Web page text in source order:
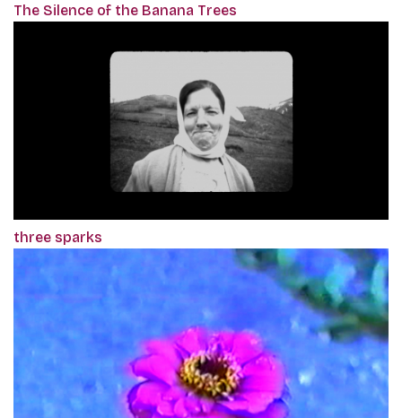
The Silence of the Banana Trees
three sparks